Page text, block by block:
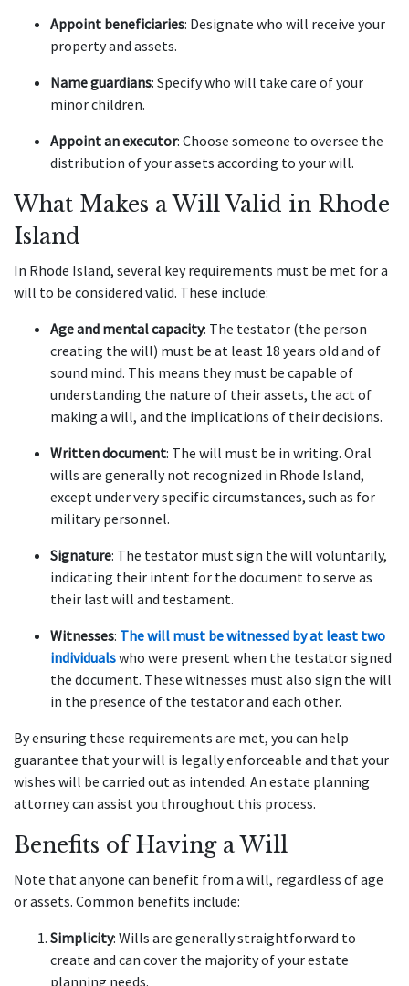
Appoint beneficiaries: Designate who will receive your
property and assets.
Name guardians: Specify who will take care of your
minor children.
Appoint an executor: Choose someone to oversee the
distribution of your assets according to your will.
What Makes a Will Valid in Rhode
Island
In Rhode Island, several key requirements must be met for a
will to be considered valid. These include:
Age and mental capacity: The testator (the person
creating the will) must be at least 18 years old and of
sound mind. This means they must be capable of
understanding the nature of their assets, the act of
making a will, and the implications of their decisions.
Written document: The will must be in writing. Oral
wills are generally not recognized in Rhode Island,
except under very specific circumstances, such as for
military personnel.
Signature: The testator must sign the will voluntarily,
indicating their intent for the document to serve as
their last will and testament.
Witnesses: The will must be witnessed by at least two
individualswho were present when the testator signed
the document. These witnesses must also sign the will
in the presence of the testator and each other.
By ensuring these requirements are met, you can help
guarantee that your will is legally enforceable and that your
wishes will be carried out as intended. An estate planning
attorney can assist you throughout this process.
Benefits of Having a Will
Note that anyone can benefit from a will, regardless of age
or assets. Common benefits include:
Simplicity: Wills are generally straightforward to
create and can cover the majority of your estate
planning needs.